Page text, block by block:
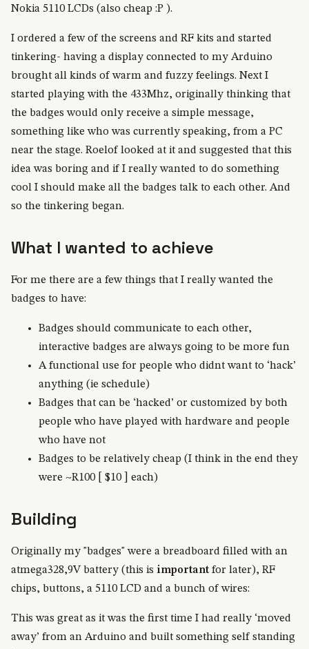
Nokia 5110 LCDs (also cheap :P ).
I ordered a few of the screens and RF kits and started
tinkering- having a display connected to my Arduino
brought all kinds of warm and fuzzy feelings. Next I
started playing with the 433Mhz, originally thinking that
the badges would only receive a simple message,
something like who was currently speaking, from a PC
near the stage. Roelof looked at it and suggested that this
idea was boring and if I really wanted to do something
cool I should make all the badges talk to each other. And
so the tinkering began.
What I wanted to achieve
For me there are a few things that I really wanted the
badges to have:
Badges should communicate to each other,
interactive badges are always going to be more fun
A functional use for people who didnt want to ‘hack’
anything (ie schedule)
Badges that can be ‘hacked’ or customized by both
people who have played with hardware and people
who have not
Badges to be relatively cheap (I think in the end they
were ~R100 [ $10 ] each)
Building
Originally my "badges" were a breadboard filled with an
atmega328,9V battery (this is importantfor later), RF
chips, buttons, a 5110 LCD and a bunch of wires:
This was great as it was the first time I had really ‘moved
away’ from an Arduino and built something self standing